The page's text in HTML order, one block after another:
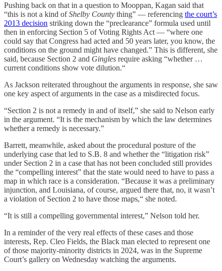
Pushing back on that in a question to Mooppan, Kagan said that
“this is not a kind ofShelby County thing” — referencing the court’s
2013 decision striking down the “preclearance” formula used until
then in enforcing Section 5 of Voting Rights Act — “where one
could say that Congress had acted and 50 years later, you know, the
conditions on the ground might have changed.” This is different, she
said, because Section 2 and Gingles require asking “whether …
current conditions show vote dilution.“
As Jackson reiterated throughout the arguments in response, she saw
one key aspect of arguments in the case as a misdirected focus.
“Section 2 is not a remedy in and of itself,” she said to Nelson early
in the argument. “It is the mechanism by which the law determines
whether a remedy is necessary.”
Barrett, meanwhile, asked about the procedural posture of the
underlying case that led to S.B. 8 and whether the “litigation risk”
under Section 2 in a case that has not been concluded still provides
the “compelling interest” that the state would need to have to pass a
map in which race is a consideration. “Because it was a preliminary
injunction, and Louisiana, of course, argued there that, no, it wasn’t
a violation of Section 2 to have those maps,“ she noted.
“It is still a compelling governmental interest,” Nelson told her.
In a reminder of the very real effects of these cases and those
interests, Rep. Cleo Fields, the Black man elected to represent one
of those majority-minority districts in 2024, was in the Supreme
Court’s gallery on Wednesday watching the arguments.